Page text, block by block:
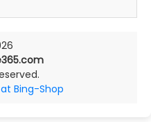
Bing-Shop